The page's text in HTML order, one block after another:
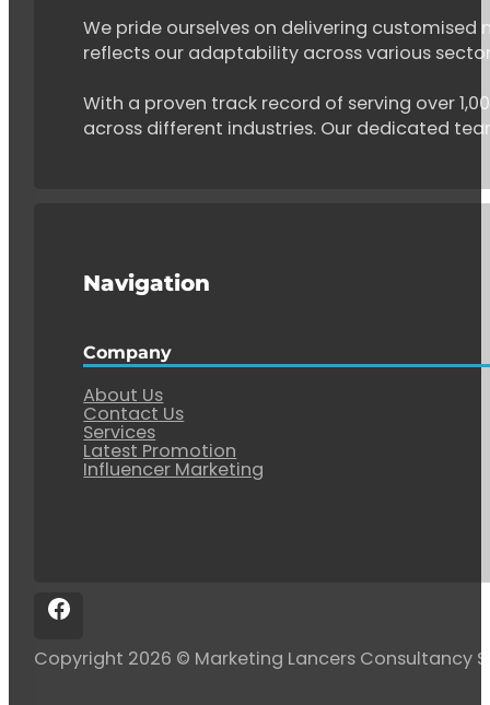
We pride ourselves on delivering
reflects our adaptability across various
With a proven track record of serving over
across different industries. Our dedicated
Navigation
Company
About Us
Contact Us
Services
Latest Promotion
Influencer Marketing
Copyright 2026 © Marketing Lancers Consultancy